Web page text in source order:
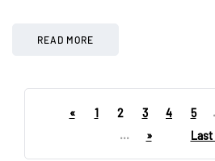
READ MORE
« 1 2 3 4 5
...
» Last